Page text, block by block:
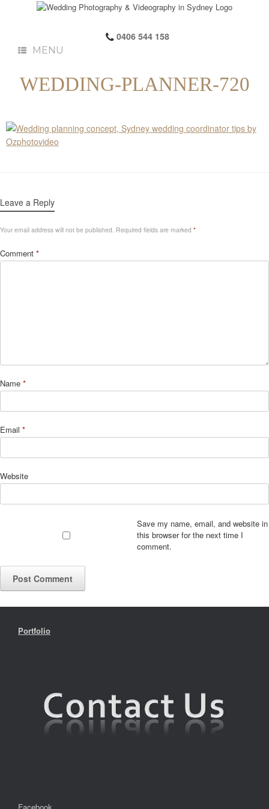
0406 544 158
MENU
WEDDING-PLANNER-720
Leave a Reply
Your email address will not be published. Required fields are marked *
Comment *
Name *
Email *
Website
Save my name, email, and website in
this browser for the next time I
comment.
Portfolio